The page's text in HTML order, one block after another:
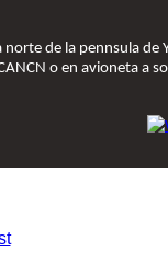
norte de la pennsula de
o en avioneta a